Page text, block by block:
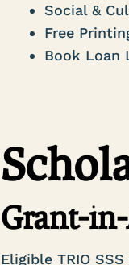
Social &
Free
Book Loan
Grant-
Eligible TRIO